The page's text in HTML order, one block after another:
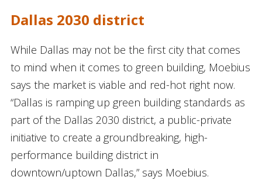
Dallas 2030 district
While Dallas may not be the first city that comes
to mind when it comes to green building, Moebius
says the market is viable and red-hot right now.
“Dallas is ramping up green building standards as
part of the Dallas 2030 district, a public-private
initiative to create a groundbreaking, high-
performance building district in
downtown/uptown Dallas,” says Moebius.